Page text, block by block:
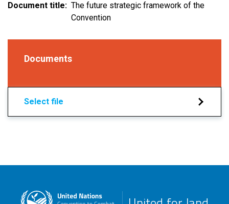
Document title
The future strategic framework of the
Convention
Documents
Select file